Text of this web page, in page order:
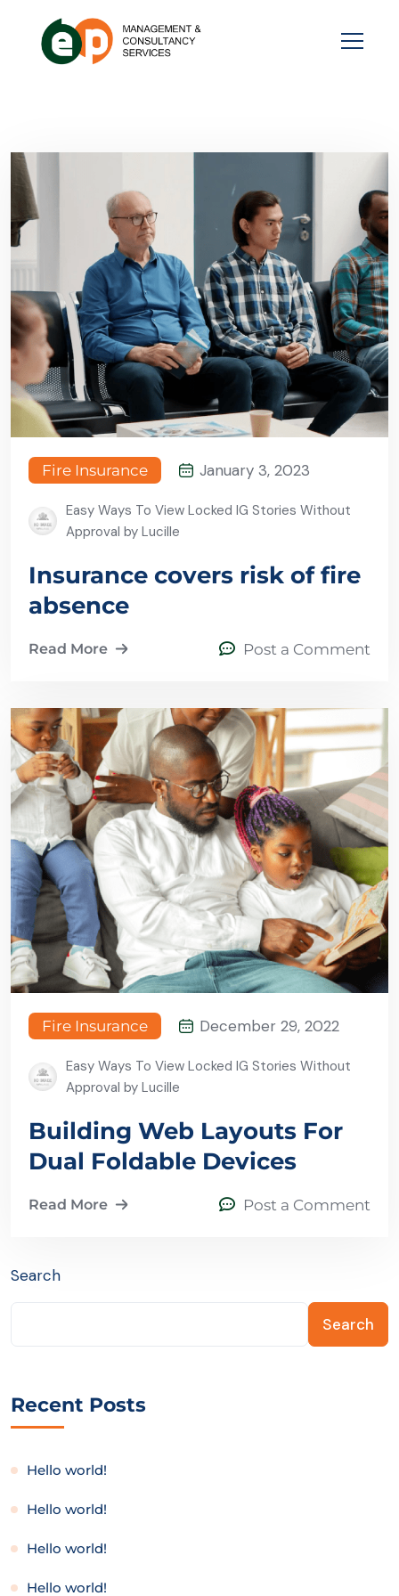
Fire Insurance January 3, 2023
Easy Ways To View Locked IG Stories Without
Approval by Lucille
Insurance covers risk of fire
absence
Read More Post a Comment
Fire Insurance December 29, 2022
Easy Ways To View Locked IG Stories Without
Approval by Lucille
Building Web Layouts For
Dual Foldable Devices
Read More Post a Comment
Search
Search
Recent Posts
Hello world!
Hello world!
Hello world!
Hello world!